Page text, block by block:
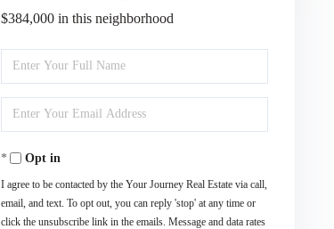
$384,000 in this neighborhood
Enter
Full
Name
Enter
Your
EmailOpt in
I agree to be contacted by the Your Journey Real Estate via call,
email, and text. To opt out, you can reply 'stop' at any time or
click the unsubscribe link in the emails. Message and data rates